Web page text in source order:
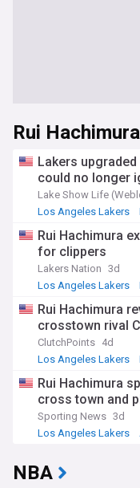
Rui Hachimura
Lakers
could no longer
Lake Show Life
Los Angeles Lakers
Rui Hachimura
for clippers
Lakers Nation 3d
Los Angeles Lakers
Rui Hachimura
crosstown rival
ClutchPoints 4d
Los Angeles Lakers
Rui Hachimura
cross town and
Sporting News 3d
Los Angeles Lakers
NBA